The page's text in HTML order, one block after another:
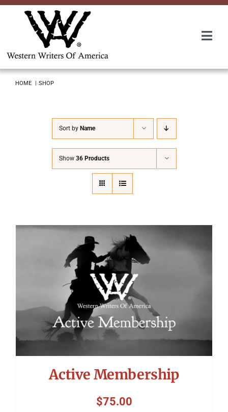
Skip
Symposium
Packing The West
Charitable Giving
Contact
HOME SHOP
Sort by Name
Show 36 Products
Active Membership
$75.00